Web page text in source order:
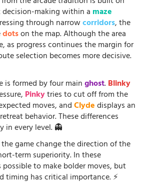
making within a maze
through narrowcorridors, the
dotson the map. Although the area
as progress continues the margin for
selection becomes more decisive.
is formed by four mainghost.Blinky
Pinkytries to cut off from the
moves, andClydedisplays an
behavior. These differences
in every level. 👻
game change the direction of the
term superiority. In these
to make bolder moves, but
timing has critical importance. ⚡